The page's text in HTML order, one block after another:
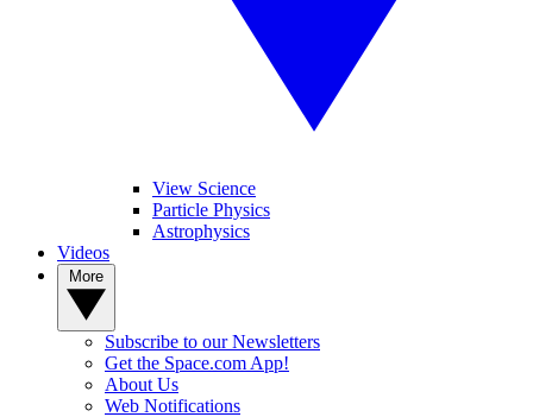
View Science
Particle Physics
Astrophysics
Videos
Subscribe to our Newsletters
Get the Space.com App!
About Us
Web Notifications